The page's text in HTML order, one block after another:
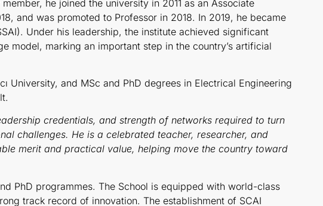
he joined the university in 2011 as an Associate
and was promoted to Professor in 2018. In 2019, he became
Under his leadership, the institute achieved significant
model, marking an important step in the country’s artificial
University, and MSc and PhD degrees in Electrical Engineering
credentials, and strength of networks required to turn
challenges. He is a celebrated teacher, researcher, and
merit and practical value, helping move the country toward
PhD programmes. The School is equipped with world-class
track record of innovation. The establishment of SCAI